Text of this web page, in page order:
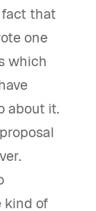
that
one
which
about it.
kind of